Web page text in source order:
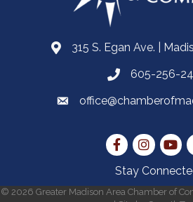
315 S. Egan Ave. |
605-256-
Stay
© 2026 Greater Madison Area Chamber of